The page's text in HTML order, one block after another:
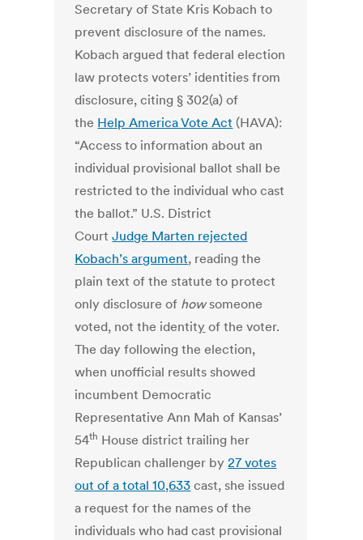
Secretary of State Kris Kobach to
prevent disclosure of the names.
Kobach argued that federal election
law protects voters’ identities from
disclosure, citing § 302(a) of
the Help America Vote Act (HAVA):
“Access to information about an
individual provisional ballot shall be
restricted to the individual who cast
the ballot.” U.S. District
CourtJudge Marten rejected
Kobach’s argument, reading the
plain text of the statute to protect
only disclosure of howsomeone
voted, not the identity of the voter.
The day following the election,
when unofficial results showed
incumbent Democratic
Representative Ann Mah of Kansas’
54th House district trailing her
Republican challenger by27 votes
out of a total 10,633 cast, she issued
a request for the names of the
individuals who had cast provisional